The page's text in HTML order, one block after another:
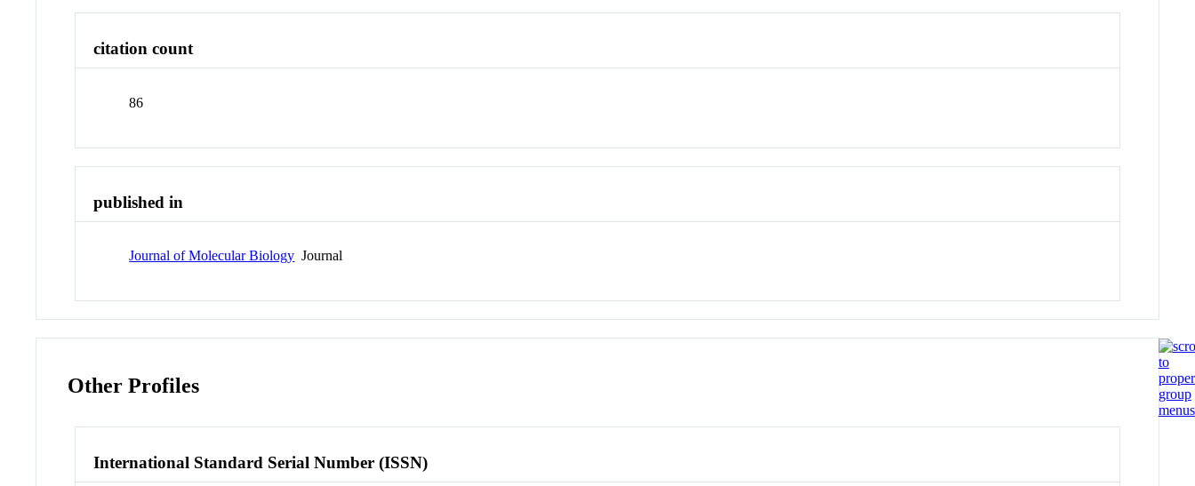
citation count
86
published in
Journal of Molecular Biology Journal
Other Profiles
International Standard Serial Number (ISSN)